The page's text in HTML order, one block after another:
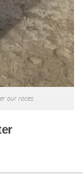
our races.